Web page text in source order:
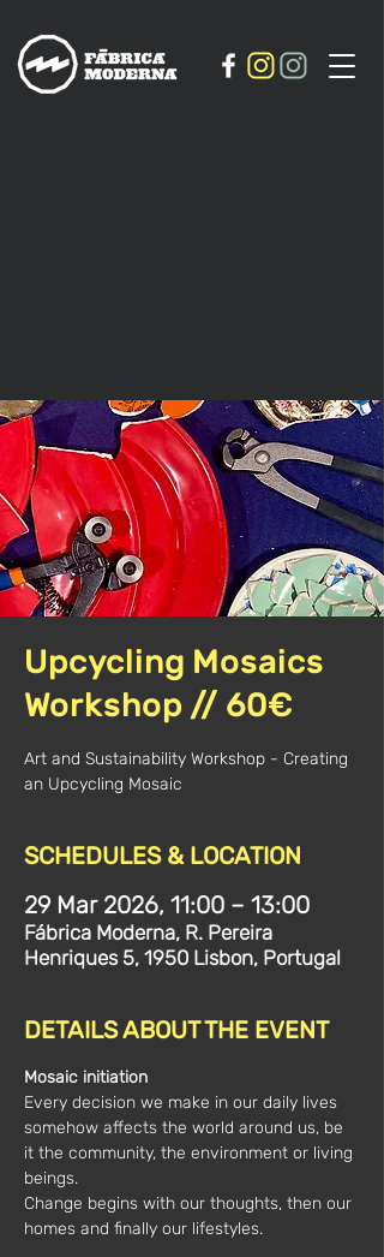
Upcycling Mosaics
Workshop // 60€
Art and Sustainability Workshop - Creating
an Upcycling Mosaic
SCHEDULES & LOCATION
29 Mar 2026, 11:00 – 13:00
Fábrica Moderna, R. Pereira
Henriques 5, 1950 Lisbon, Portugal
DETAILS ABOUT THE EVENT
Mosaic initiation
Every decision we make in our daily lives
somehow affects the world around us, be
it the community, the environment or living
beings.
Change begins with our thoughts, then our
homes and finally our lifestyles.